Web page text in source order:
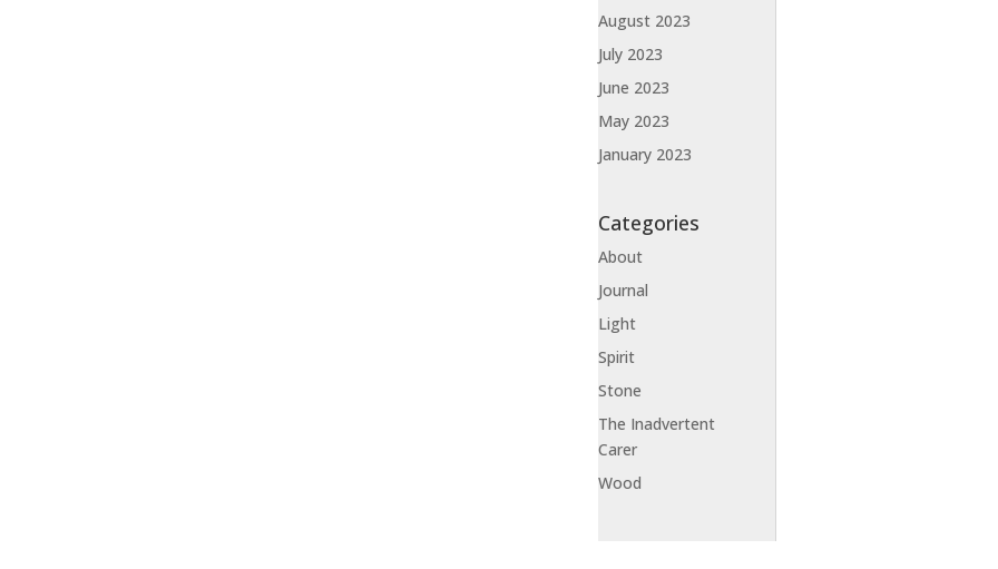
August 2023
July 2023
June 2023
May 2023
January 2023
Categories
About
Journal
Light
Spirit
Stone
The Inadvertent
Carer
Wood